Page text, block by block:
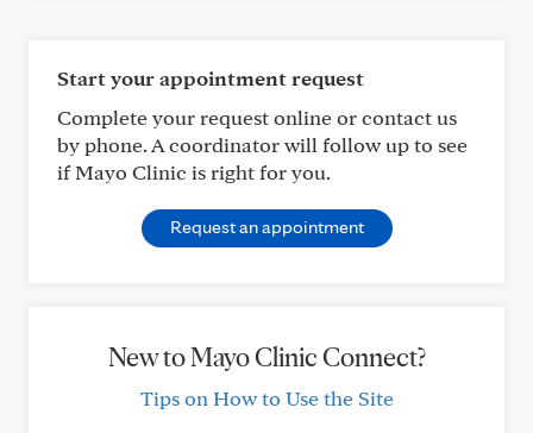
Start your appointment request
Complete your request online or contact us
by phone. A coordinator will follow up to see
if Mayo Clinic is right for you.
Request an appointment
New to Mayo Clinic Connect?
Tips on How to Use the Site